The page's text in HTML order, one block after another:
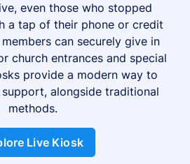
even those who stopped
a tap of their phone or credit
can securely give in
church entrances and special
provide a modern way to
alongside traditional
methods.
Live Kiosk